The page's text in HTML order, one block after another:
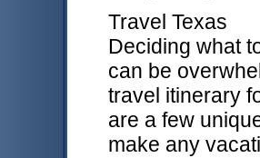
Travel Texas
Deciding what
can be
travel itinerary
are a few
make any